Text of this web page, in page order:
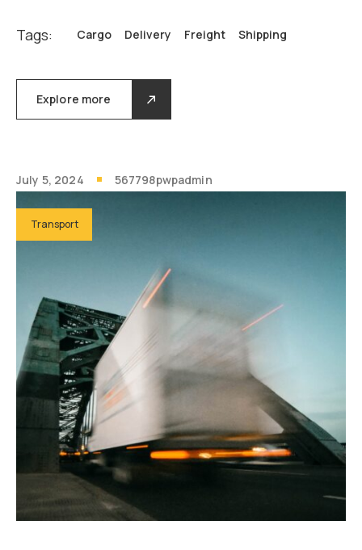
Tags: Cargo Delivery Freight Shipping
Explore more
July 5, 2024 567798pwpadmin
Transport